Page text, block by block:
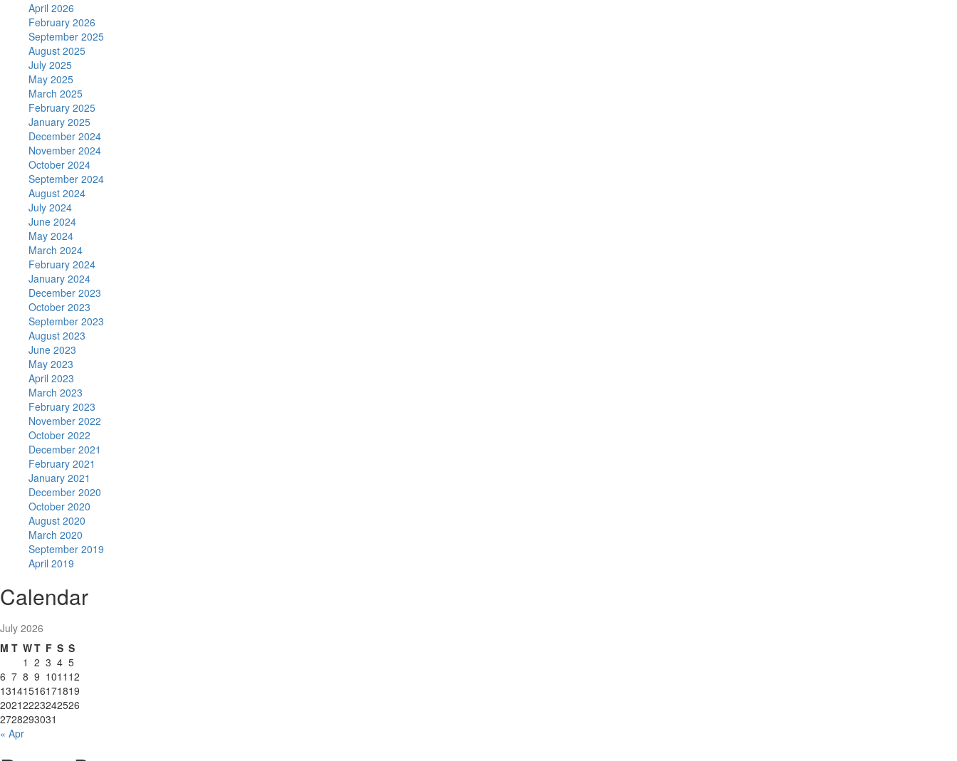
April 2026
February 2026
September 2025
August 2025
July 2025
May 2025
March 2025
February 2025
January 2025
December 2024
November 2024
October 2024
September 2024
August 2024
July 2024
June 2024
May 2024
March 2024
February 2024
January 2024
December 2023
October 2023
September 2023
August 2023
June 2023
May 2023
April 2023
March 2023
February 2023
November 2022
October 2022
December 2021
February 2021
January 2021
December 2020
October 2020
August 2020
March 2020
September 2019
April 2019
Calendar
July 2026
M T WT F S S
1 2 3 4 5
6 7 8 9 1011 12
13141516171819
20212223242526
2728293031
« Apr